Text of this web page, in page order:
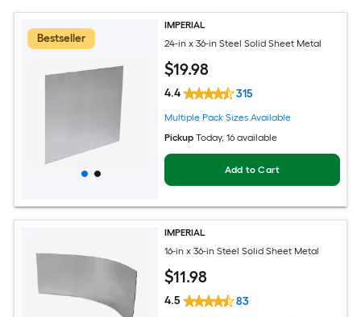
Bestseller
IMPERIAL
24-in x 36-in Steel Solid Sheet Metal
$19.98
4.4 315
Multiple Pack Sizes Available
Pickup Today, 16 available
Add to Cart
IMPERIAL
16-in x 36-in Steel Solid Sheet Metal
$11.98
4.5 83